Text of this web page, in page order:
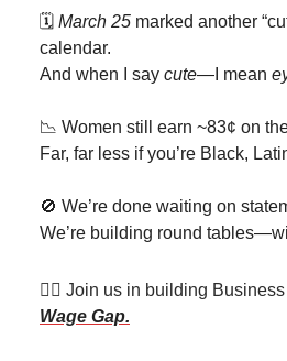
🗓️ March 25 marked another
calendar.
And when I say cute—I mean
📉 Women still earn ~83¢ on
Far, far less if you’re Black,
🚫 We’re done waiting on
We’re building round
👯‍♀️ Join us in building
Wage Gap.